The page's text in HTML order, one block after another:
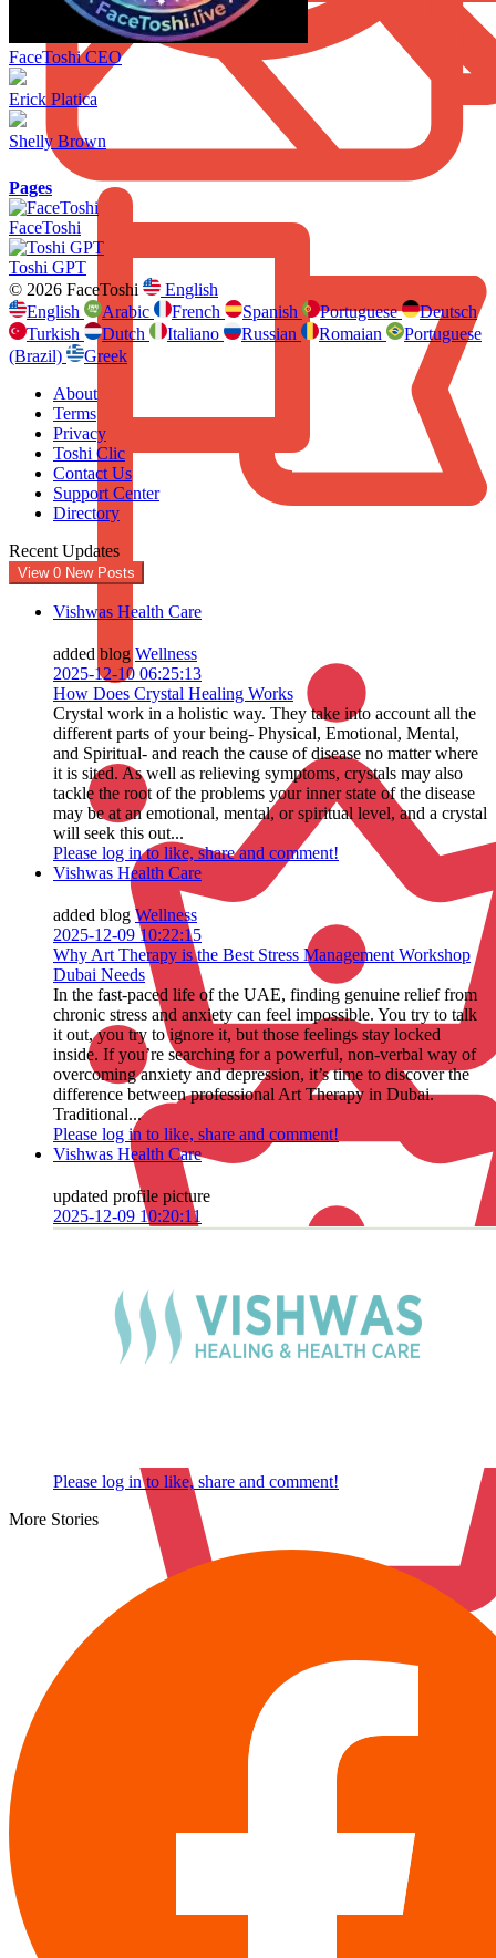
FaceToshi CEO
Erick Platica
Shelly Brown
Pages
FaceToshi
Toshi GPT
© 2026 FaceToshi
English
English
Arabic French Spanish Portuguese
Deutsch
Turkish
Dutch Italiano Russian Romaian
Portuguese
(Brazil)
Greek
About
Terms
Privacy
Toshi Clic
Contact Us
Support Center
Directory
Recent Updates
View 0 New Posts
Vishwas Health Care
added blog Wellness
2025-12-10 06:25:13
How Does Crystal Healing Works
Crystal work in a holistic way. They take into account all the
different parts of your being- Physical, Emotional, Mental,
and Spiritual- and reach the cause of disease no matter where
it is sited. As well as relieving symptoms, crystals may also
tackle the root of the problems your inner state of the disease
may be at an emotional, mental, or spiritual level, and a crystal
will seek this out...
Please log in to like, share and comment!
Vishwas Health Care
added blog Wellness
2025-12-09 10:22:15
Why Art Therapy is the Best Stress Management Workshop
Dubai Needs
In the fast-paced life of the UAE, finding genuine relief from
chronic stress and anxiety can feel impossible. You try to talk
it out, you try to ignore it, but those feelings stay locked
inside. If you’re searching for a powerful, non-verbal way of
overcoming anxiety and depression, it’s time to discover the
difference between professional Art Therapy in Dubai.
Traditional...
Please log in to like, share and comment!
Vishwas Health Care
updated profile picture
2025-12-09 10:20:11
Please log in to like, share and comment!
More Stories